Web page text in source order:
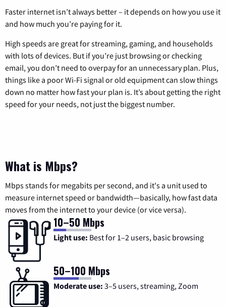
Faster internet isn’t always better – it depends on how you use it
and how much you’re paying for it.
High speeds are great for streaming, gaming, and households
with lots of devices. But if you’re just browsing or checking
email, you don’t need to overpay for an unnecessary plan. Plus,
things like a poor Wi-Fi signal or old equipment can slow things
down no matter how fast your plan is. It’s about getting the right
speed for your needs, not just the biggest number.
What is Mbps?
Mbps stands for megabits per second, and it's a unit used to
measure internet speed or bandwidth—basically, how fast data
moves from the internet to your device (or vice versa).
10–50 Mbps
Light use: Best for 1–2 users, basic browsing
50–100 Mbps
Moderate use: 3–5 users, streaming, Zoom